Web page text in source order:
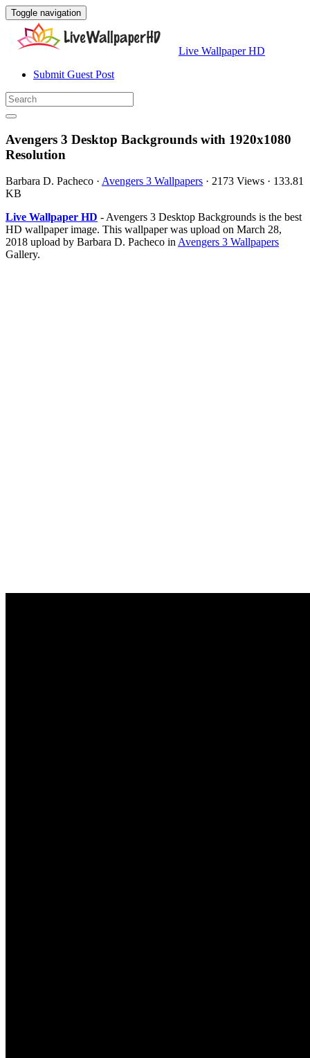
Toggle navigation
Live Wallpaper HD
Submit Guest Post
Avengers 3 Desktop Backgrounds with 1920x1080
Resolution
Barbara D. Pacheco · Avengers 3 Wallpapers · 2173 Views · 133.81
KB
Live Wallpaper HD - Avengers 3 Desktop Backgrounds is the best
HD wallpaper image. This wallpaper was upload on March 28,
2018 upload by Barbara D. Pacheco inAvengers 3 Wallpapers
Gallery.